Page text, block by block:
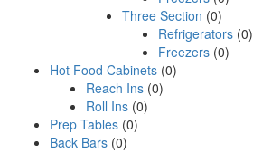
Three Section (0)
Refrigerators (0)
Freezers (0)
Hot Food Cabinets (0)
Reach Ins (0)
Roll Ins (0)
Prep Tables (0)
Back Bars (0)